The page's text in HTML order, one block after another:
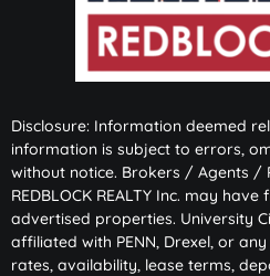
Disclosure: Information deemed
information is subject to errors,
without notice. Brokers / Agents /
REDBLOCK REALTY Inc. may
advertised properties. University
affiliated with PENN, Drexel, or
rates, availability, lease terms,